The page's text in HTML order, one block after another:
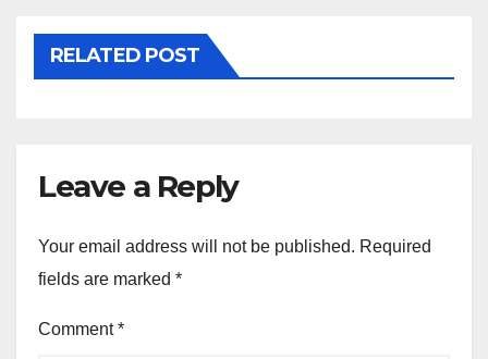
RELATED POST
Leave a Reply
Your email address will not be published. Required
fields are marked *
Comment*